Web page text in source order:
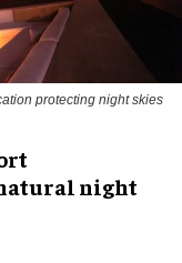
protecting night skies
night